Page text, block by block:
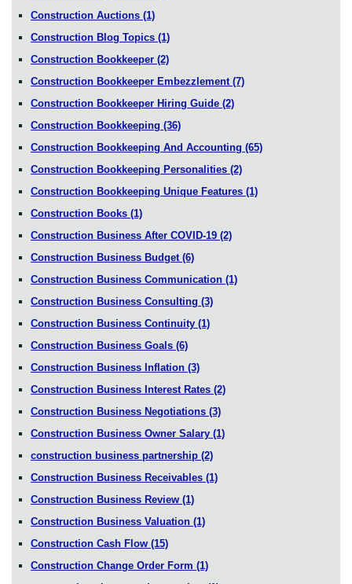
Construction Auctions (1)
Construction Blog Topics (1)
Construction Bookkeeper (2)
Construction Bookkeeper Embezzlement (7)
Construction Bookkeeper Hiring Guide (2)
Construction Bookkeeping (36)
Construction Bookkeeping And Accounting (65)
Construction Bookkeeping Personalities (2)
Construction Bookkeeping Unique Features (1)
Construction Books (1)
Construction Business After COVID-19 (2)
Construction Business Budget (6)
Construction Business Communication (1)
Construction Business Consulting (3)
Construction Business Continuity (1)
Construction Business Goals (6)
Construction Business Inflation (3)
Construction Business Interest Rates (2)
Construction Business Negotiations (3)
Construction Business Owner Salary (1)
construction business partnership (2)
Construction Business Receivables (1)
Construction Business Review (1)
Construction Business Valuation (1)
Construction Cash Flow (15)
Construction Change Order Form (1)